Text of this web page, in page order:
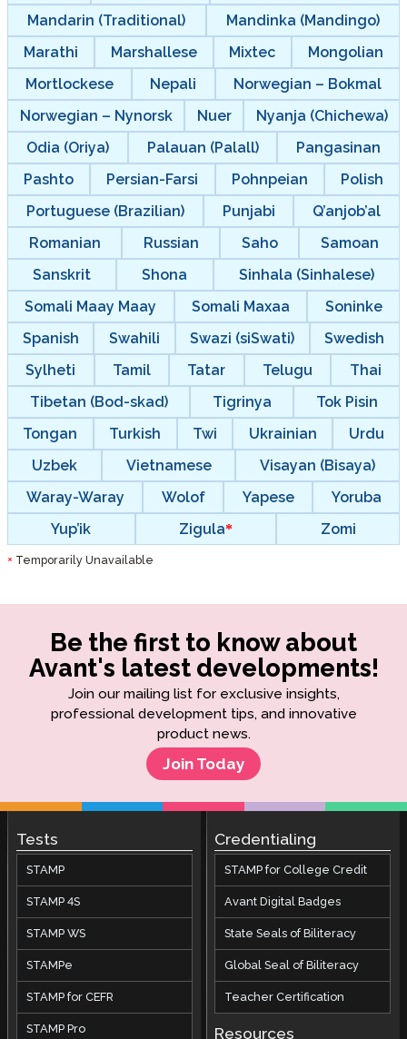
Mandarin (Traditional)
Mandinka (Mandingo)
Marathi
Marshallese Mixtec
Mongolian
Mortlockese
Nepali
Norwegian – Bokmal
Norwegian – Nynorsk
Nuer
Nyanja (Chichewa)
Odia (Oriya)
Palauan (Palall)
Pangasinan
Pashto
Persian-Farsi Pohnpeian
Polish
Portuguese (Brazilian)
Punjabi
Q’anjob’al
Romanian
Russian Saho
Samoan
Sanskrit
Shona
Sinhala (Sinhalese)
Somali Maay Maay
Somali Maxaa
Soninke
Spanish
Swahili Swazi (siSwati)
Swedish
Sylheti
Tamil Tatar Telugu
Thai
Tibetan (Bod-skad)
Tigrinya
Tok Pisin
Tongan
Turkish Twi Ukrainian
Urdu
Uzbek
Vietnamese
Visayan (Bisaya)
Waray-Waray
Wolof Yapese
Yoruba
Yup’ik
Zigula Zomi
* Temporarily Unavailable
Be the first to know about
Avant's latest developments!
Join our mailing list for exclusive insights,
professional development tips, and innovative
product news.
Join Today
Tests
STAMP
STAMP 4S
STAMP WS
STAMPe
STAMP for CEFR
STAMP Pro
Credentialing
STAMP for College Credit
Avant Digital Badges
State Seals of Biliteracy
Global Seal of Biliteracy
Teacher Certification
Resources